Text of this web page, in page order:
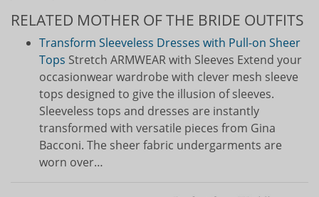
RELATED MOTHER OF THE BRIDE OUTFITS
Transform Sleeveless Dresses with Pull-on Sheer
Tops Stretch ARMWEAR with Sleeves Extend your
occasionwear wardrobe with clever mesh sleeve
tops designed to give the illusion of sleeves.
Sleeveless tops and dresses are instantly
transformed with versatile pieces from Gina
Bacconi. The sheer fabric undergarments are
worn over…